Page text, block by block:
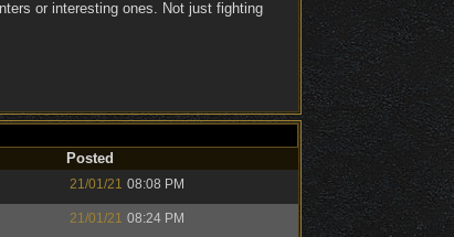
or interesting ones. Not just fighting
Posted
21/01/21 08:08 PM
21/01/21 08:24 PM